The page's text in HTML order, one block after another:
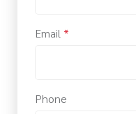
Email *
Phone